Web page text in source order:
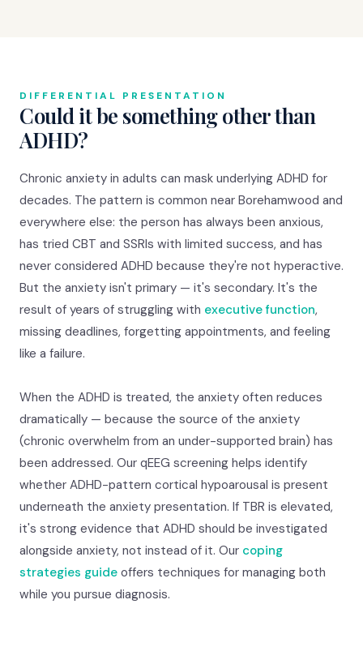
DIFFERENTIAL PRESENTATION
Could it be something other than
ADHD?
Chronic anxiety in adults can mask underlying ADHD for
decades. The pattern is common near Borehamwood and
everywhere else: the person has always been anxious,
has tried CBT and SSRIs with limited success, and has
never considered ADHD because they're not hyperactive.
But the anxiety isn't primary — it's secondary. It's the
result of years of struggling with executive function,
missing deadlines, forgetting appointments, and feeling
like a failure.
When the ADHD is treated, the anxiety often reduces
dramatically — because the source of the anxiety
(chronic overwhelm from an under-supported brain) has
been addressed. Our qEEG screening helps identify
whether ADHD-pattern cortical hypoarousal is present
underneath the anxiety presentation. If TBR is elevated,
it's strong evidence that ADHD should be investigated
alongside anxiety, not instead of it. Our coping
strategies guide offers techniques for managing both
while you pursue diagnosis.